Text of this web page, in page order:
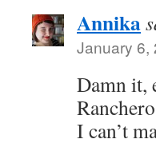
Annika
January 6,
Damn it,
I can’t